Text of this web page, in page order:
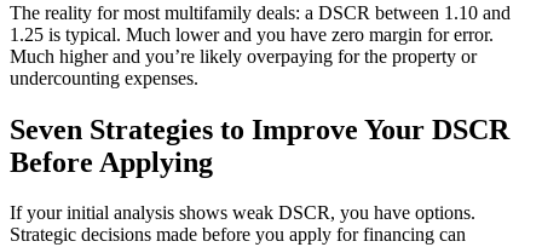
The reality for most multifamily deals: a DSCR between 1.10 and
1.25 is typical. Much lower and you have zero margin for error.
Much higher and you’re likely overpaying for the property or
undercounting expenses.
Seven Strategies to Improve Your DSCR
Before Applying
If your initial analysis shows weak DSCR, you have options.
Strategic decisions made before you apply for financing can